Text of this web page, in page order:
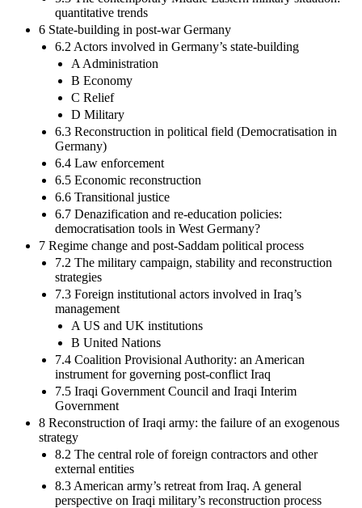
quantitative trends
6 State-building in post-war Germany
6.2 Actors involved in Germany’s state-building
A Administration
B Economy
C Relief
D Military
6.3 Reconstruction in political field (Democratisation in
Germany)
6.4 Law enforcement
6.5 Economic reconstruction
6.6 Transitional justice
6.7 Denazification and re-education policies:
democratisation tools in West Germany?
7 Regime change and post-Saddam political process
7.2 The military campaign, stability and reconstruction
strategies
7.3 Foreign institutional actors involved in Iraq’s
management
A US and UK institutions
B United Nations
7.4 Coalition Provisional Authority: an American
instrument for governing post-conflict Iraq
7.5 Iraqi Government Council and Iraqi Interim
Government
8 Reconstruction of Iraqi army: the failure of an exogenous
strategy
8.2 The central role of foreign contractors and other
external entities
8.3 American army’s retreat from Iraq. A general
perspective on Iraqi military’s reconstruction process